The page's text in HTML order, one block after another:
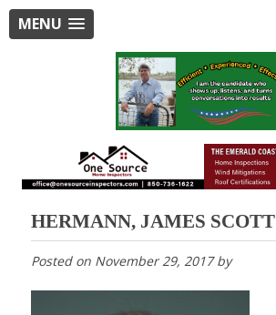
MENU
HERMANN, JAMES SCOTT
Posted on November 29, 2017by